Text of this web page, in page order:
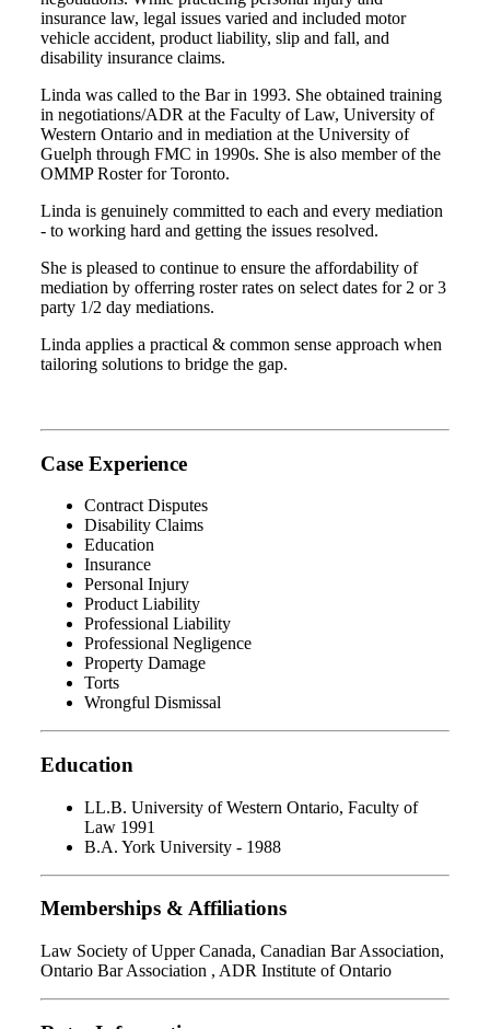
insurance law, legal issues varied and included motor
vehicle accident, product liability, slip and fall, and
disability insurance claims.
Linda was called to the Bar in 1993. She obtained training
in negotiations/ADR at the Faculty of Law, University of
Western Ontario and in mediation at the University of
Guelph through FMC in 1990s. She is also member of the
OMMP Roster for Toronto.
Linda is genuinely committed to each and every mediation
- to working hard and getting the issues resolved.
She is pleased to continue to ensure the affordability of
mediation by offerring roster rates on select dates for 2 or 3
party 1/2 day mediations.
Linda applies a practical & common sense approach when
tailoring solutions to bridge the gap.
Case Experience
Contract Disputes
Disability Claims
Education
Insurance
Personal Injury
Product Liability
Professional Liability
Professional Negligence
Property Damage
Torts
Wrongful Dismissal
Education
LL.B. University of Western Ontario, Faculty of
Law 1991
B.A. York University - 1988
Memberships & Affiliations
Law Society of Upper Canada, Canadian Bar Association,
Ontario Bar Association , ADR Institute of Ontario